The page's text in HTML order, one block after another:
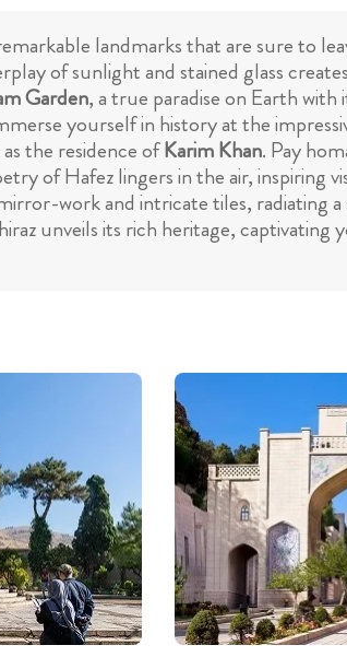
landmarks that are sure to
of sunlight and stained glass
Garden, a true paradise on Earth
yourself in history at the
the residence ofKarim Khan. Pay
of Hafez lingers in the air, inspiring
work and intricate tiles, radiating
unveils its rich heritage, captivating